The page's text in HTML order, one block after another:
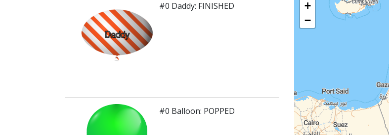
#0 Daddy: FINISHED
#0 Balloon: POPPED
+
−